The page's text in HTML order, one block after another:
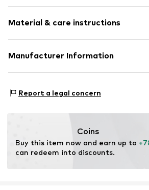
Platform heel
Round cap
Slip
Size Chart
Material & care instructions
Upper material: Leather
Contains non-textile parts of animal
Manufacturer Information
81379 München
Report a legal concern
Coins
Buy this item now and earn up to
can redeem into discounts.